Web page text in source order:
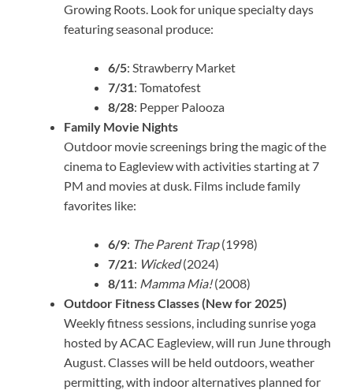
Growing Roots. Look for unique specialty days
featuring seasonal produce:
6/5: Strawberry Market
7/31: Tomatofest
8/28: Pepper Palooza
Family Movie Nights
Outdoor movie screenings bring the magic of the
cinema to Eagleview with activities starting at 7
PM and movies at dusk. Films include family
favorites like:
6/9: The Parent Trap(1998)
7/21: Wicked(2024)
8/11: Mamma Mia!(2008)
Outdoor Fitness Classes (New for 2025)
Weekly fitness sessions, including sunrise yoga
hosted by ACAC Eagleview, will run June through
August. Classes will be held outdoors, weather
permitting, with indoor alternatives planned for